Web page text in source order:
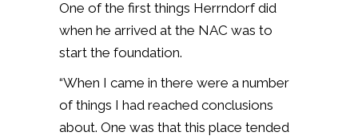
One of the first things Herrndorf did
when he arrived at the NAC was to
start the foundation.
“When I came in there were a number
of things I had reached conclusions
about. One was that this place tended